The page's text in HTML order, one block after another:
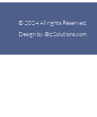
© 2024 All rights Reserved.
Design by iBizSolutions.com